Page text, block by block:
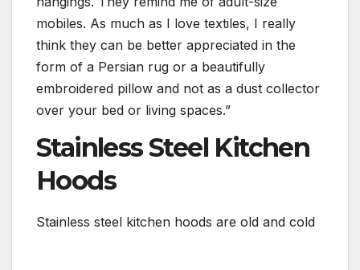
mobiles. As much as I love textiles, I really
think they can be better appreciated in the
form of a Persian rug or a beautifully
embroidered pillow and not as a dust collector
over your bed or living spaces.”
Stainless Steel Kitchen
Hoods
Stainless steel kitchen hoods are old and cold